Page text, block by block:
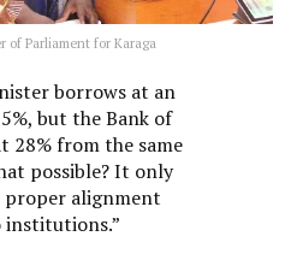
of Parliament for Karaga
borrows at an
but the Bank of
28% from the same
possible? It only
proper alignment
institutions.”